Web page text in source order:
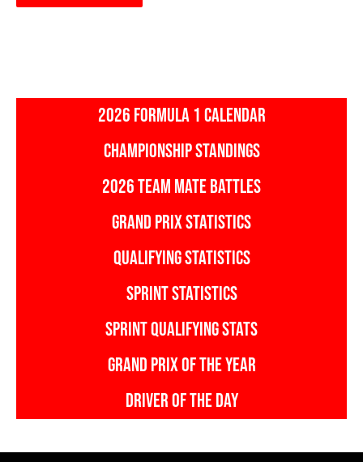
2026 FORMULA 1 CALENDAR
CHAMPIONSHIP STANDINGS
2026 TEAM MATE BATTLES
GRAND PRIX STATISTICS
QUALIFYING STATISTICS
SPRINT STATISTICS
SPRINT QUALIFYING STATS
GRAND PRIX OF THE YEAR
DRIVER OF THE DAY